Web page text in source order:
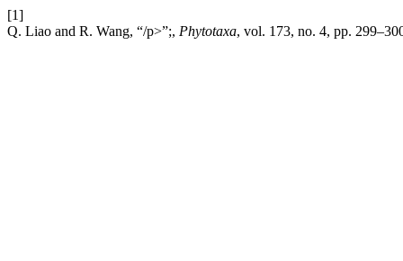
[1]
Q. Liao and R. Wang, “/p>”;, Phytotaxa, vol. 173, no. 4, pp.